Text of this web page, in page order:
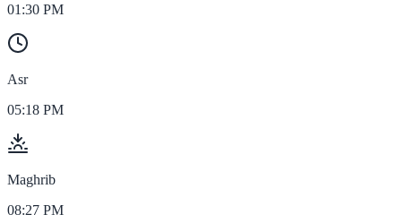
01:30 PM
Asr
05:18 PM
Maghrib
08:27 PM